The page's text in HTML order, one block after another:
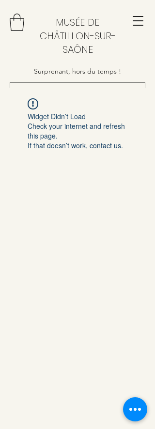
MUSÉE DE
CHÂTILLON-SUR-
SAÔNE
Surprenant, hors du temps !
Widget Didn’t Load
Check your internet and refresh
this page.
If that doesn’t work, contact us.